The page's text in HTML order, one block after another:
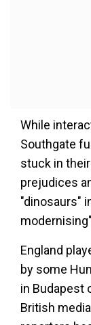
While
Southgate
stuck in
prejudices
"dinosaurs"
England
by some
in Budapest
British